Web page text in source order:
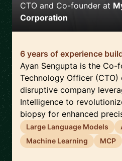
CTO and Co-founder at
Corporation
6 years of experience
Ayan Sengupta is the Co-
Technology Officer (CTO)
disruptive company
Intelligence to
biopsy for enhanced
Large Language Models
Machine Learning
MCP